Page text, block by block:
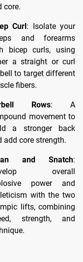
core.
Curl: Isolate your
and forearms
bicep curls, using
a straight or curl
to target different
fibers.
Rows: A
movement to
a stronger back
add core strength.
and Snatch:
overall
power and
with the two
lifts, combining
strength, and